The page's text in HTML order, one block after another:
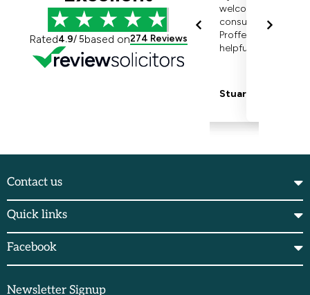
Contact us
Quick links
Facebook
Newsletter Signup